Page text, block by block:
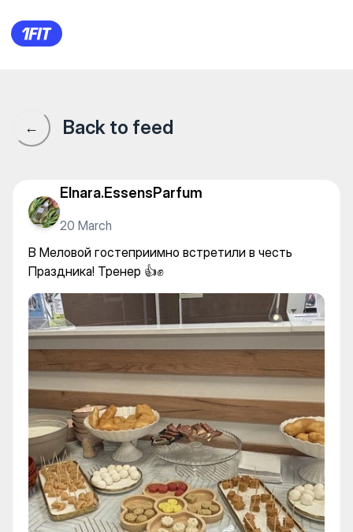
Здоровый фитнес —
← Back to feed
Elnara.EssensParfum
20 March
В Меловой гостеприимно встретили в честь
Праздника! Тренер 👍✊